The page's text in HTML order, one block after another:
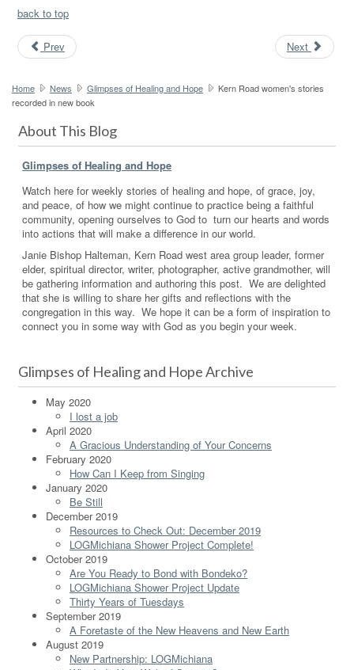
back to top
Prev Next
Home News Glimpses of Healing and Hope
Kern Road women's stories
recorded in new book
About This Blog
Glimpses of Healing and Hope
Watch here for weekly stories of healing and hope, of grace, joy,
and peace, of how we might continue to practice being a faithful
community, opening ourselves to God to turn our hearts and words
into actions that will make a difference in our world.
Janie Bishop Halteman, Kern Road west area group leader, former
elder, spiritual director, writer, photographer, active grandmother, will
be gathering information and authoring this post. We are delighted
that she is willing to share her gifts and reflections with the
congregation in this way. We hope it can be a form of inspiration to
connect you in some way with God as you begin your week.
Glimpses of Healing and Hope Archive
May 2020
I lost a job
April 2020
A Gracious Understanding of Your Concerns
February 2020
How Can I Keep from Singing
January 2020
Be Still
December 2019
Resources to Check Out: December 2019
LOGMichiana Shower Project Complete!
October 2019
Are You Ready to Bond with Bondeko?
LOGMichiana Shower Project Update
Thirty Years of Tuesdays
September 2019
A Foretaste of the New Heavens and New Earth
August 2019
New Partnership: LOGMichiana